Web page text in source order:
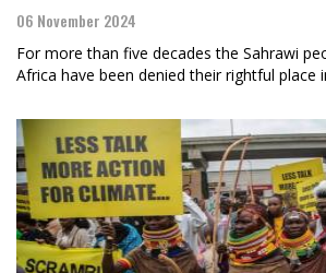
06 November 2024
For more than five decades the Sahrawi
Africa have been denied their rightful place